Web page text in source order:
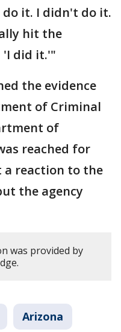
it. I didn't do it.
hit the
'I did it.'"
the evidence
of Criminal
of
reached for
reaction to the
the agency
was provided by
Arizona